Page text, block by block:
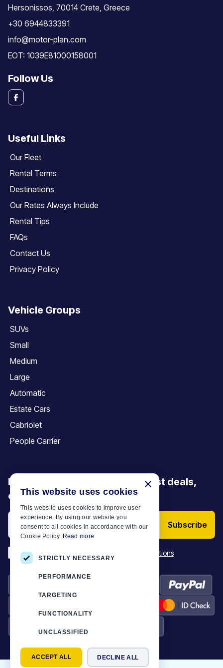
Hersonissos, 70014 Crete, Greece
+30 6944833391
info@motor-plan.com
EOT: 1039E81000158001
Follow Us
Useful Links
Our Fleet
Rental Terms
Destinations
Our Rates Always Include
Rental Tips
FAQs
Contact Us
Privacy Policy
Vehicle Groups
SUVs
Small
Medium
Large
Automatic
Estate Cars
Cabriolet
People Carrier
Be the first to discover our latest deals,
offers and articles
Subscribe
*I have read and accept the Terms & Conditions
×
This website uses cookies
This website uses cookies to improve user
experience. By using our website you
consent to all cookies in accordance with our
Cookie Policy. Read more
STRICTLY NECESSARY
PERFORMANCE
TARGETING
FUNCTIONALITY
UNCLASSIFIED
ACCEPT ALL DECLINE ALL